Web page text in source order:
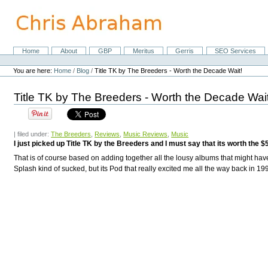
content.
NavigationHome About GBP Meritus Gerris SEO Services
Personal
tools
You are here: Home / Blog /Title TK by The Breeders - Worth the Decade Wait!
Title TK by The Breeders - Worth the Decade
| filed under:The Breeders Reviews Music Reviews Music
I just picked up Title TK by the Breeders and I must say that its worth the
That is of course based on adding together all the lousy albums that might
Splash kind of sucked, but its Pod that really excited me all the way back in